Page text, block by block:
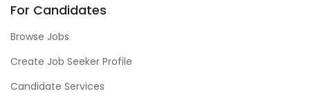
For Candidates
Browse Jobs
Create Job Seeker Profile
Candidate Services